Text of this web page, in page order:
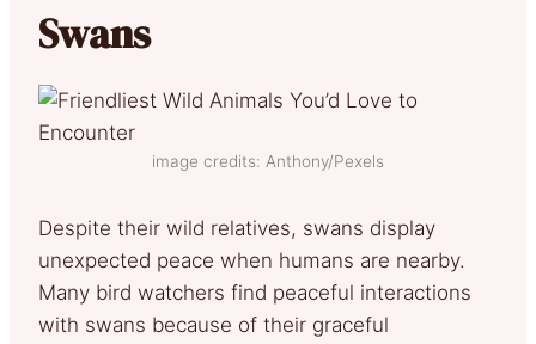
Swans
image credits: Anthony/Pexels
Despite their wild relatives, swans display
unexpected peace when humans are nearby.
Many bird watchers find peaceful interactions
with swans because of their graceful